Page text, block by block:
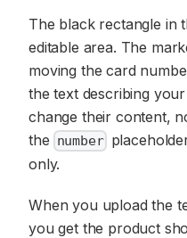
The black rectangle in
editable area. The
moving the card
the text describing
change their content,
the number
only.
When you upload the
you get the product